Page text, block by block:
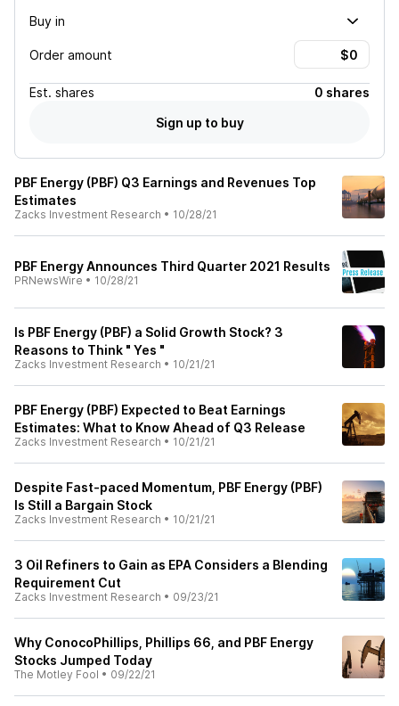
Buy in
Order amount
Est. shares
0 shares
Sign up to buy
PBF Energy (PBF) Q3 Earnings and Revenues Top
Estimates
Zacks Investment Research • 10/28/21
PBF Energy Announces Third Quarter 2021 Results
PRNewsWire • 10/28/21
Is PBF Energy (PBF) a Solid Growth Stock? 3
Reasons to Think " Yes "
Zacks Investment Research • 10/21/21
PBF Energy (PBF) Expected to Beat Earnings
Estimates: What to Know Ahead of Q3 Release
Zacks Investment Research • 10/21/21
Despite Fast-paced Momentum, PBF Energy (PBF)
Is Still a Bargain Stock
Zacks Investment Research • 10/21/21
3 Oil Refiners to Gain as EPA Considers a Blending
Requirement Cut
Zacks Investment Research • 09/23/21
Why ConocoPhillips, Phillips 66, and PBF Energy
Stocks Jumped Today
The Motley Fool • 09/22/21